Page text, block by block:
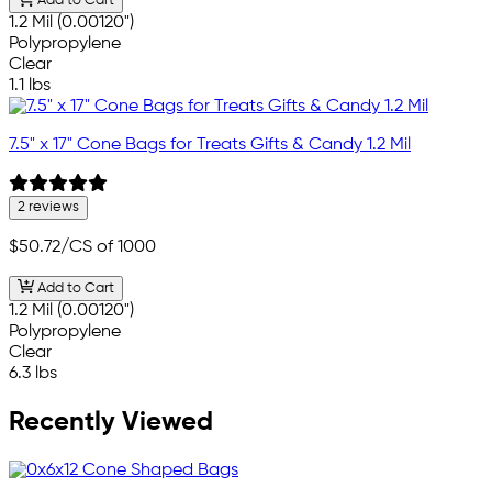
1.2 Mil (0.00120")
Polypropylene
Clear
1.1 lbs
7.5" x 17" Cone Bags for Treats Gifts & Candy 1.2 Mil
2 reviews
$50.72/CS of 1000
Add to Cart
1.2 Mil (0.00120")
Polypropylene
Clear
6.3 lbs
Recently Viewed